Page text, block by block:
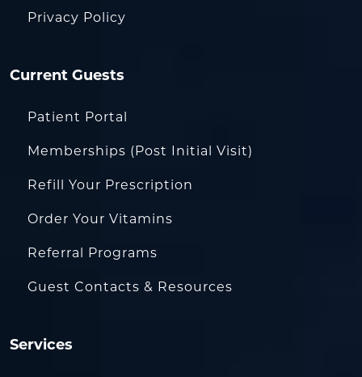
Privacy Policy
Current Guests
Patient Portal
Memberships (Post Initial Visit)
Refill Your Prescription
Order Your Vitamins
Referral Programs
Guest Contacts & Resources
Services